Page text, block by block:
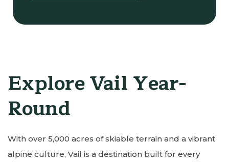
Explore Vail Year-
Round
With over 5,000 acres of skiable terrain and a vibrant
alpine culture, Vail is a destination built for every